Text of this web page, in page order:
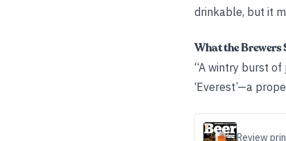
drinkable, but it
What the Brewers
“A wintry burst
‘Everest’—a
Review